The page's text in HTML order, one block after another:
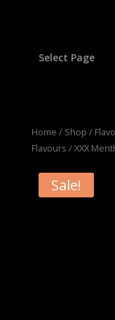
Select Page
Home / Shop /
Flavours / XXX
Sale!